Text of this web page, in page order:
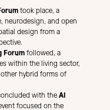
took place, a
neurodesign, and open
design from a
Forum followed, a
within the living sector,
hybrid forms of
with the AI
focused on the